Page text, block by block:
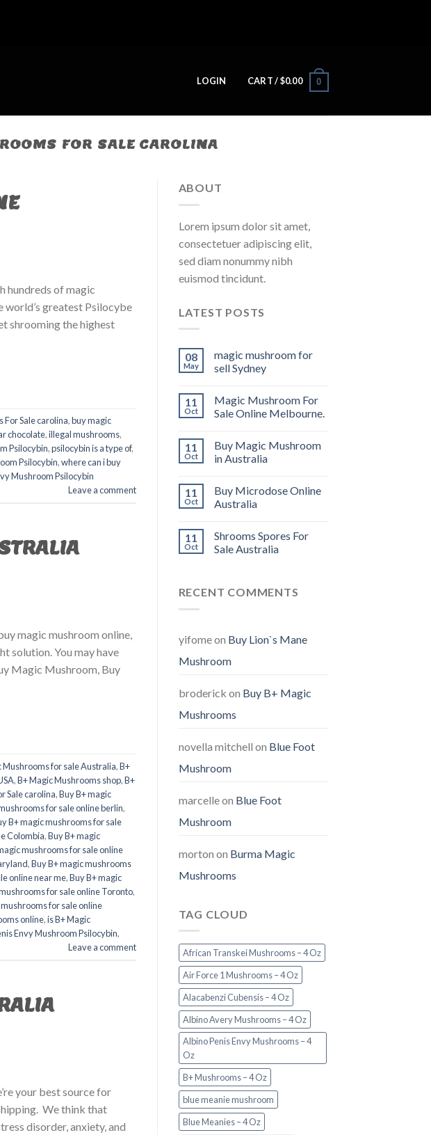
LOGIN CART /$0.00 0
FOR SALE CAROLINA
hundreds of magic
world’s greatest Psilocybe
shrooming the highest
For Sale carolina,buy magic
chocolate,illegal mushrooms,
Psilocybin,psilocybin is a type of,
Psilocybin,where can i buy
Mushroom Psilocybin
Leave a comment
magic mushroom online,
solution. You may have
Magic Mushroom, Buy
Mushrooms for sale Australia,B+
,B+ Magic Mushrooms shop,B+
Sale carolina,Buy B+ magic
for sale online berlin,
B+ magic mushrooms for sale
Colombia,Buy B+ magic
mushrooms for sale online
,Buy B+ magic mushrooms
online near me,Buy B+ magic
for sale online Toronto,
for sale online
online,is B+ Magic
Envy Mushroom Psilocybin,
Leave a comment
your best source for
We think that
disorder, anxiety, and
ABOUT
Lorem ipsum dolor sit amet,
consectetuer adipiscing elit,
sed diam nonummy nibh
euismod tincidunt.
LATEST POSTS
08
May
magic mushroom for
sell Sydney
11
Oct
Magic Mushroom For
Sale Online Melbourne.
11
Oct
Buy Magic Mushroom
in Australia
11
Oct
Buy Microdose Online
Australia
11
Oct
Shrooms Spores For
Sale Australia
RECENT COMMENTS
yifomeon Buy Lion`s Mane
Mushroom
broderick on Buy B+ Magic
Mushrooms
novella mitchell on Blue Foot
Mushroom
marcelleon Blue Foot
Mushroom
morton on Burma Magic
Mushrooms
TAG CLOUD
African Transkei Mushrooms – 4 Oz
Air Force 1 Mushrooms – 4 Oz
Alacabenzi Cubensis – 4 Oz
Albino Avery Mushrooms – 4 Oz
Albino Penis Envy Mushrooms – 4
Oz
B+ Mushrooms – 4 Oz
blue meanie mushroom
Blue Meanies – 4 Oz